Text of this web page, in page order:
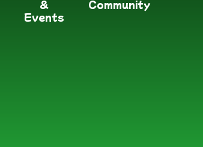
&
Events
Community